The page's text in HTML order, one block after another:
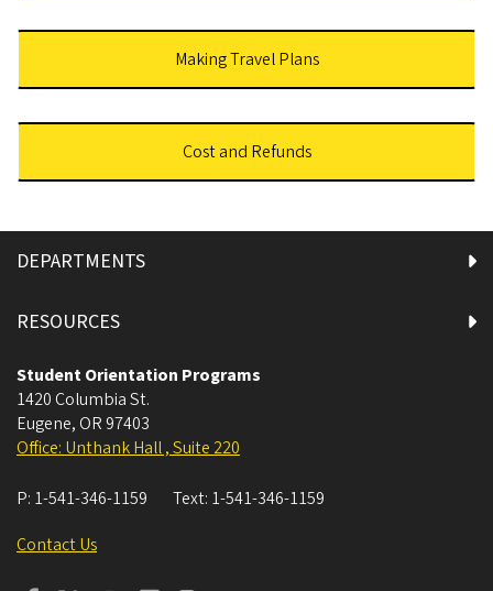
Making Travel Plans
Cost and Refunds
DEPARTMENTS
RESOURCES
Student Orientation Programs
1420 Columbia St.
Eugene, OR 97403
Office: Unthank Hall , Suite 220
P: 1-541-346-1159 Text: 1-541-346-1159
Contact Us